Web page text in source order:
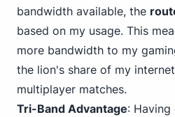
bandwidth available, the
based on my usage. This
more bandwidth to my
the lion's share of my
multiplayer matches.
Tri-Band Advantage: